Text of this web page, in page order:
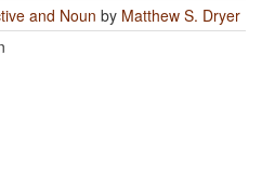
and Noun by Matthew S. Dryer